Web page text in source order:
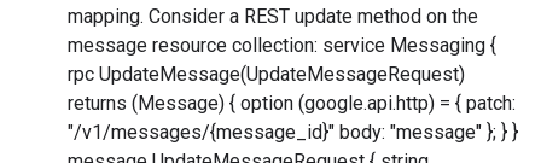
mapping. Consider a REST update method on the
message resource collection: service Messaging {
rpc UpdateMessage(UpdateMessageRequest)
returns (Message) { option (google.api.http) = { patch:
"/v1/messages/{message_id}" body: "message" }; } }